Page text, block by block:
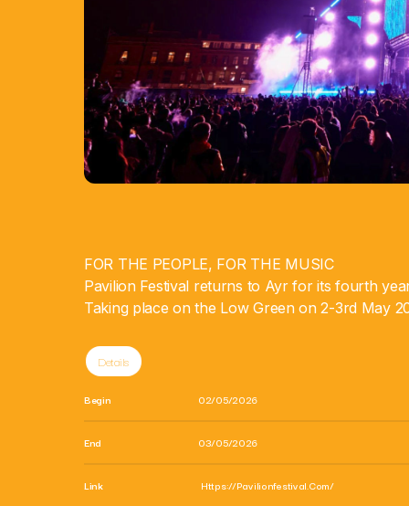
FOR THE PEOPLE, FOR THE MUSIC
Pavilion Festival returns to Ayr for its fourth
Taking place on the Low Green on 2-3rd May
Details
Begin 02/05/2026
End 03/05/2026
Link Https://pavilionfestival.com/